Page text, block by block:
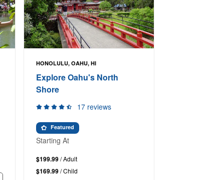
HONOLULU, OAHU, HI
Explore Oahu's North
Shore
17 reviews
Featured
Starting At
$199.99/ Adult
$169.99/ Child